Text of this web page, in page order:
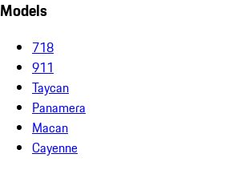
Models
718
911
Taycan
Panamera
Macan
Cayenne